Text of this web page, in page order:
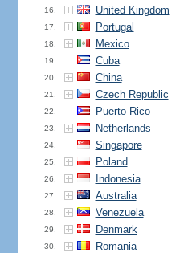
16. United Kingdom
17. Portugal
18. Mexico
19. Cuba
20. China
21. Czech Republic
22. Puerto Rico
23. Netherlands
24. Singapore
25. Poland
26. Indonesia
27. Australia
28. Venezuela
29. Denmark
30. Romania